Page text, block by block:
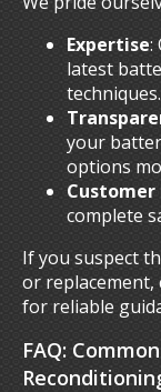
Expertise:
latest
techniques.
your
options
Customer
complete
If you suspect
or replacement,
for reliable
FAQ: